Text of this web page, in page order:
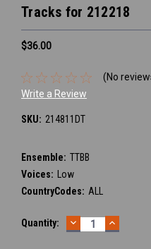
Tracks for 212218
$36.00
(No
Write a Review
SKU: 214811DT
Ensemble: TTBB
Voices:
Low
CountryCodes: ALL
Current
Quantity: DECREASE
QUANTITY: